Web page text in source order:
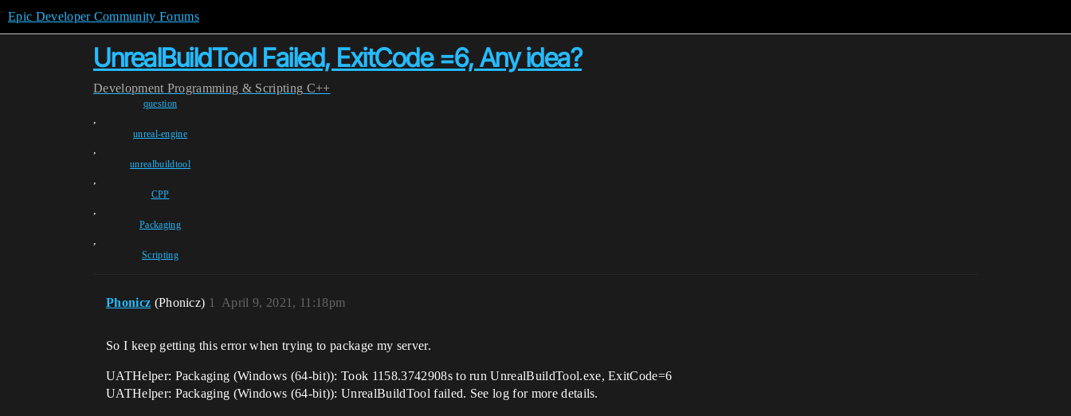
Epic Developer Community Forums
UnrealBuildTool Failed, ExitCode =6, Any idea?
Development Programming & Scripting C++
question
,
unreal-engine
,
unrealbuildtool
,
CPP
,
Packaging
,
Scripting
Phonicz (Phonicz) April 9, 2021, 11:18pm
1
So I keep getting this error when trying to package my server.
UATHelper: Packaging (Windows (64-bit)): Took 1158.3742908s to run UnrealBuildTool.exe, ExitCode=6
UATHelper: Packaging (Windows (64-bit)): UnrealBuildTool failed. See log for more details.